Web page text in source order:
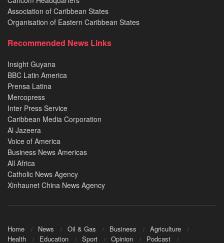
Association of Caribbean States
Organisation of Eastern Caribbean States
Recommended News Links
Insight Guyana
BBC Latin America
Prensa Latina
Mercopress
Inter Press Service
Caribbean Media Corporation
Al Jazeera
Voice of America
Business News Americas
All Africa
Catholic News Agency
Xinhaunet China News Agency
Home News Oil & Gas Business
Agriculture
Health
Education Sport Opinion Podcast